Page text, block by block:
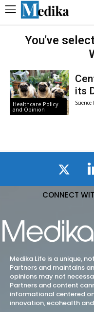
You've
Healthcare Policy
and Opinion
its
CONNECT
Medika Life is a unique,
Partners and maintains
opinions may not
Partners and content
informational centered
innovation, ecohealth